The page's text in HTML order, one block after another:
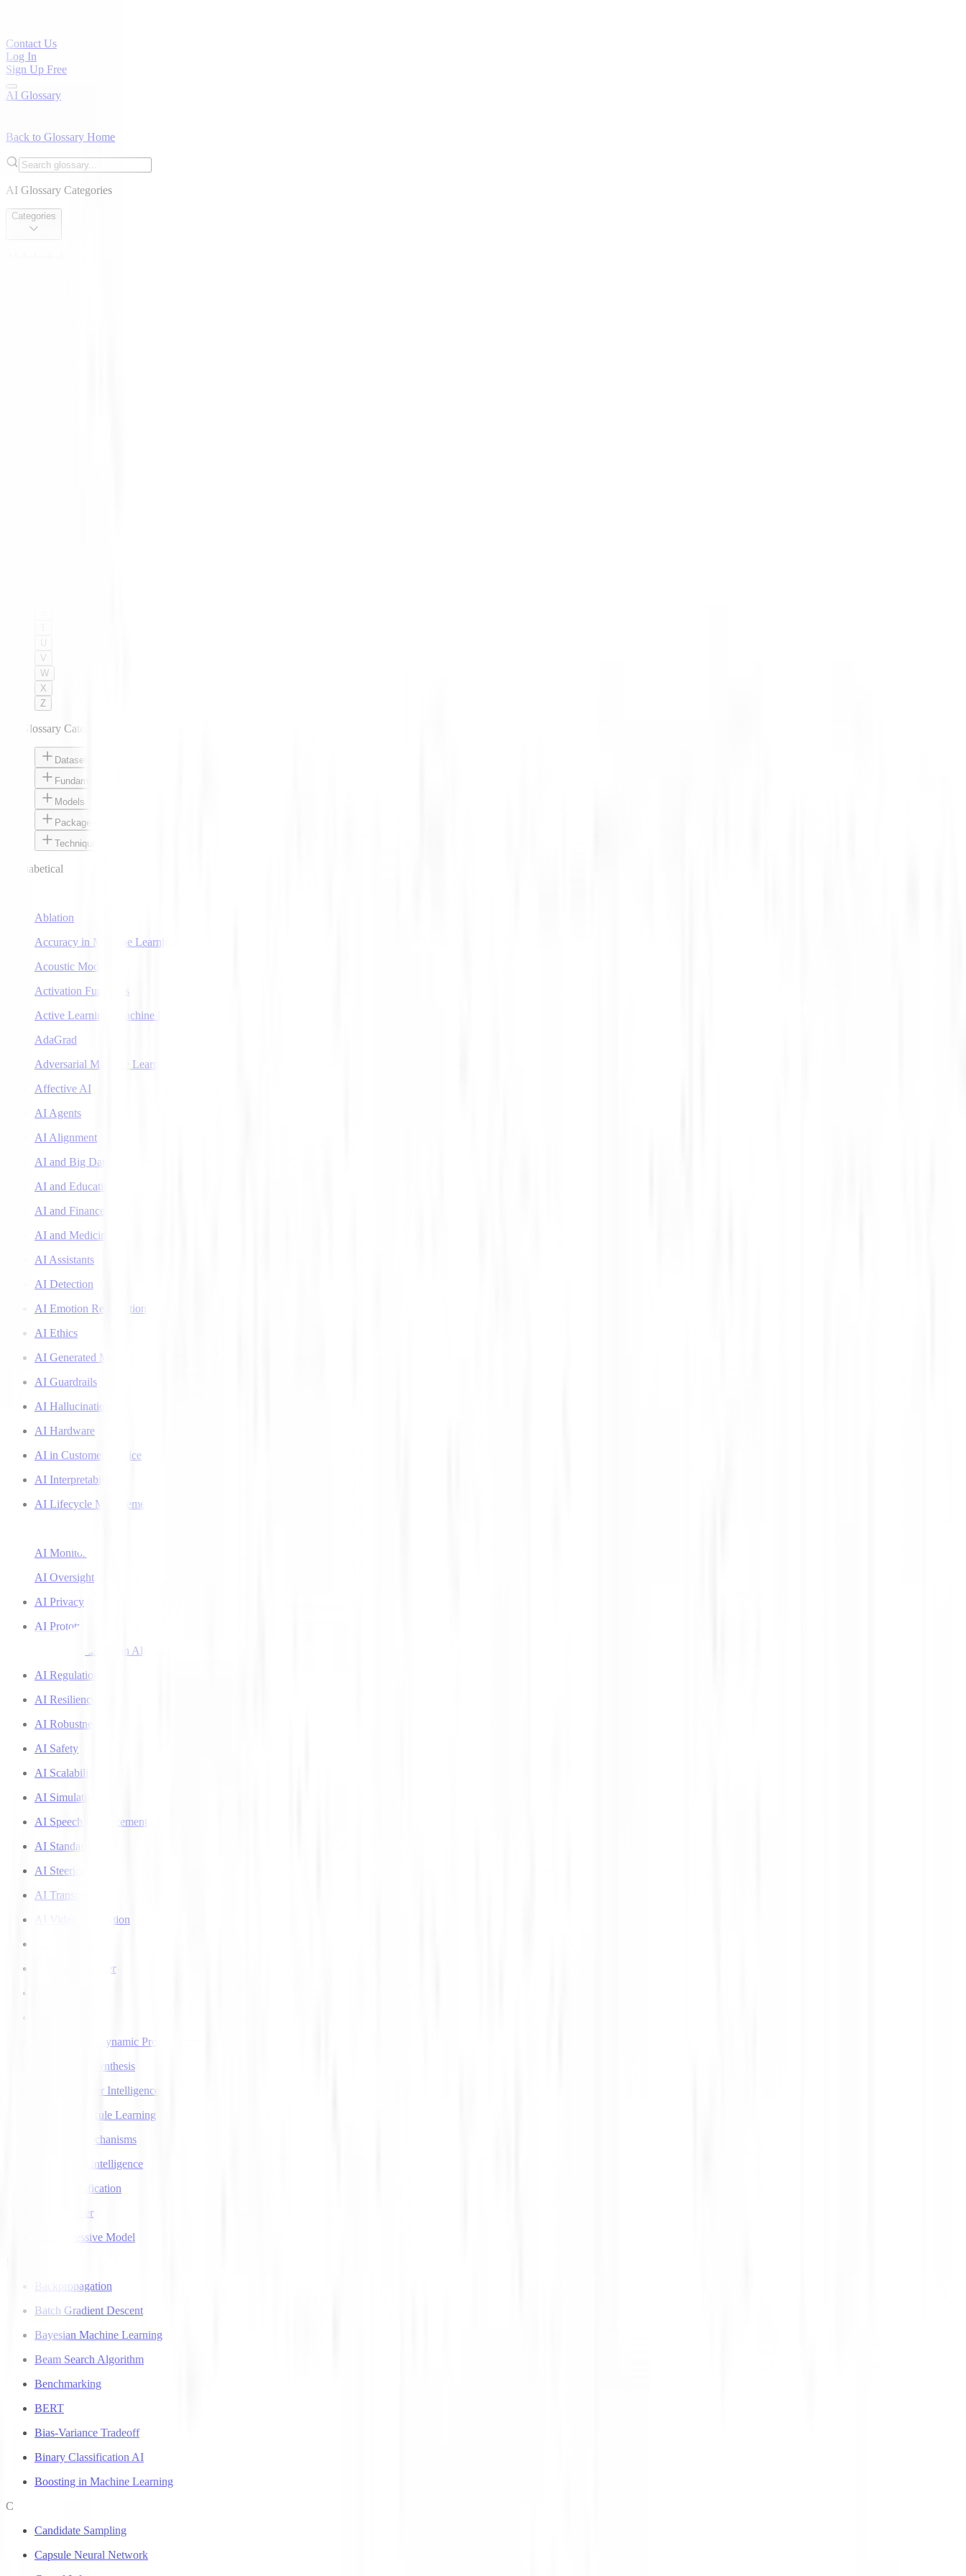
Contact Us
Log In
Sign Up Free
AI Glossary
Back to Glossary Home
AI Glossary Categories
Categories
U
V
W
X
Z
AI Glossary Categories
Datasets
Fundamentals
Models
Packages
Techniques
Alphabetical
Ablation
Accuracy in Machine Learning
Acoustic Models
Activation Functions
Active Learning (Machine Learning)
AdaGrad
Adversarial Machine Learning
Affective AI
AI Agents
AI Alignment
AI and Big Data
AI and Education
AI and Finance
AI and Medicine
AI Assistants
AI Detection
AI Emotion Recognition
AI Ethics
AI Generated Music
AI Guardrails
AI Hallucinations
AI Hardware
AI in Customer Service
AI Interpretability
AI Lifecycle Management
AI Monitoring
AI Oversight
AI Privacy
AI Prototyping
AI Recommendation Algorithms
AI Regulation
AI Resilience
AI Robustness
AI Safety
AI Scalability
AI Simulation
AI Speech Enhancement
AI Standards
AI Steering
AI Transparency
AI Video Generation
AI Voice Transfer
Approximate Dynamic Programming
Articulatory Synthesis
Artificial Super Intelligence
Association Rule Learning
Attention Mechanisms
Augmented Intelligence
Auto Classification
Autoencoder
Autoregressive Model
Backpropagation
Batch Gradient Descent
Bayesian Machine Learning
Beam Search Algorithm
Benchmarking
BERT
Bias-Variance Tradeoff
Binary Classification AI
Boosting in Machine Learning
C
Candidate Sampling
Capsule Neural Network